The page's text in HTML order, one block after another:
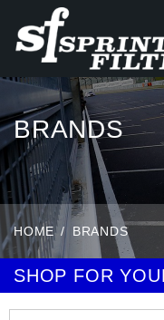
BRANDS
HOME BRANDS
SHOP FOR